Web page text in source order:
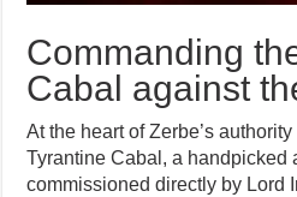
Commanding
Cabal against
At the heart of Zerbe’s
Tyrantine Cabal, a handpicked
commissioned directly by Lord